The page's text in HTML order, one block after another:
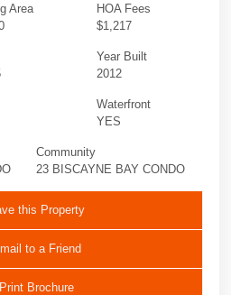
Area
HOA Fees
$1,217
Year Built
2012
Waterfront
YES
Community
23 BISCAYNE BAY CONDO
this Property
to a Friend
Print Brochure